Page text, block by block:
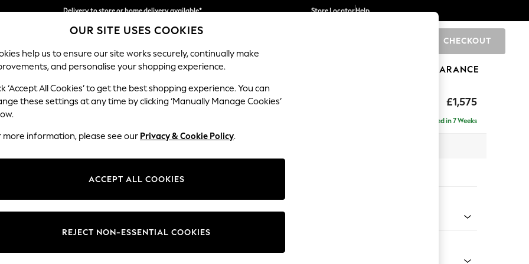
Delivery to store or home delivery available*
Split the cost with pay in 3. Find out more
Store LocatorHelp
CHECKOUT
SCHOOL BABY HOLIDAY BEAUTY FURNITURE CLEARANCE
£1,575
Erin Buttoned Back Deep Relaxed Sit
Delivered in 7 Weeks
Change Fabric And Colour
OUR SITE USES COOKIES
help us to ensure our site works securely, continually make
and personalise your shopping experience.
‘Accept All Cookies’ to get the best shopping experience. You can
these settings at any time by clicking ‘Manually Manage Cookies’
more information, please see our Privacy & Cookie Policy.
ACCEPT ALL COOKIES
REJECT NON-ESSENTIAL COOKIES